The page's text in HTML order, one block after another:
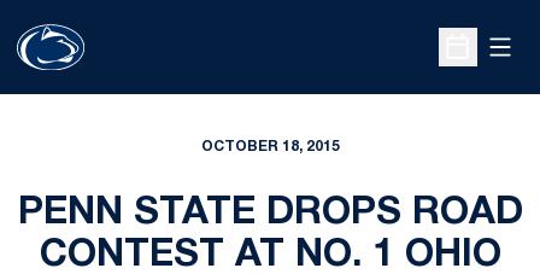
Open
OCTOBER 18, 2015
PENN STATE DROPS ROAD
CONTEST AT NO. 1 OHIO